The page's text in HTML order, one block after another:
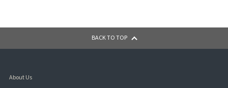
BACK TO TOP
About Us